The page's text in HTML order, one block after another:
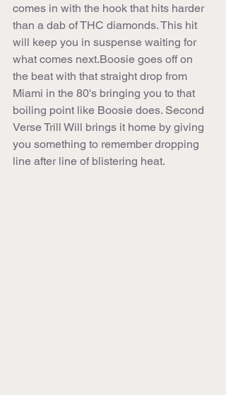
comes in with the hook that hits harder
than a dab of THC diamonds. This hit
will keep you in suspense waiting for
what comes next.Boosie goes off on
the beat with that straight drop from
Miami in the 80's bringing you to that
boiling point like Boosie does. Second
Verse Trill Will brings it home by giving
you something to remember dropping
line after line of blistering heat.